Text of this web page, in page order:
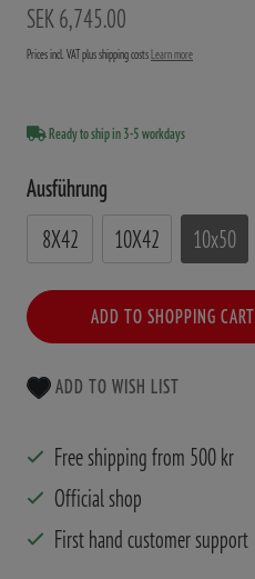
SEK 6,745.00
Prices incl. VAT plus shipping costsLearn more
Ready to ship in 3-5 workdays
Ausführung
8X42 10X42 10x50
ADD TO SHOPPING CART
ADD TO WISH LIST
Free shipping from 500 kr
Official shop
First hand customer support